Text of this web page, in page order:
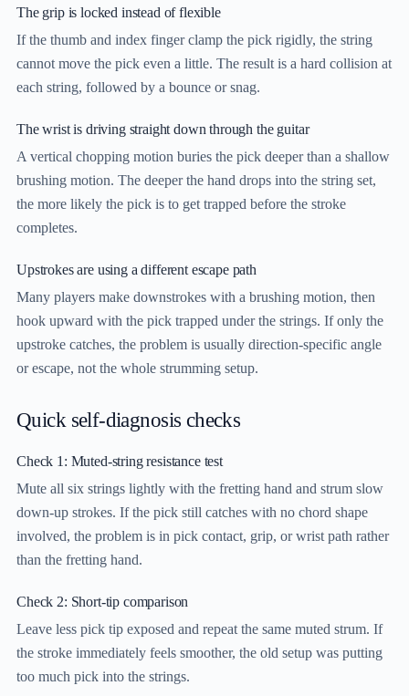
The grip is locked instead of flexible
If the thumb and index finger clamp the pick rigidly, the string
cannot move the pick even a little. The result is a hard collision at
each string, followed by a bounce or snag.
The wrist is driving straight down through the guitar
A vertical chopping motion buries the pick deeper than a shallow
brushing motion. The deeper the hand drops into the string set,
the more likely the pick is to get trapped before the stroke
completes.
Upstrokes are using a different escape path
Many players make downstrokes with a brushing motion, then
hook upward with the pick trapped under the strings. If only the
upstroke catches, the problem is usually direction-specific angle
or escape, not the whole strumming setup.
Quick self-diagnosis checks
Check 1: Muted-string resistance test
Mute all six strings lightly with the fretting hand and strum slow
down-up strokes. If the pick still catches with no chord shape
involved, the problem is in pick contact, grip, or wrist path rather
than the fretting hand.
Check 2: Short-tip comparison
Leave less pick tip exposed and repeat the same muted strum. If
the stroke immediately feels smoother, the old setup was putting
too much pick into the strings.